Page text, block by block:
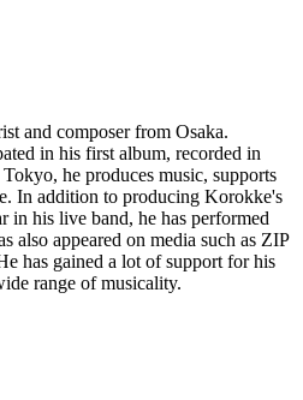
and composer from Osaka.
in his first album, recorded in
he produces music, supports
In addition to producing Korokke's
in his live band, he has performed
also appeared on media such as ZIP
has gained a lot of support for his
range of musicality.